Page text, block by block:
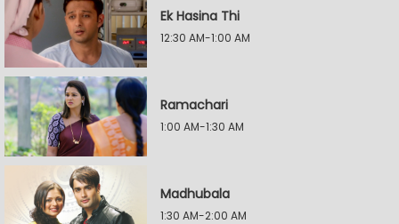
Ek Hasina Thi
12:30 AM-1:00 AM
Ramachari
1:00 AM-1:30 AM
Madhubala
1:30 AM-2:00 AM